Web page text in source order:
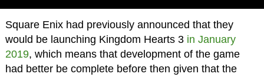
Square Enix had previously announced that they
would be launching Kingdom Hearts 3 in January
2019, which means that development of the game
had better be complete before then given that the